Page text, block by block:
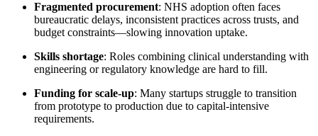
Fragmented procurement: NHS adoption often faces
bureaucratic delays, inconsistent practices across trusts, and
budget constraints—slowing innovation uptake.
Skills shortage: Roles combining clinical understanding with
engineering or regulatory knowledge are hard to fill.
Funding for scale-up: Many startups struggle to transition
from prototype to production due to capital-intensive
requirements.